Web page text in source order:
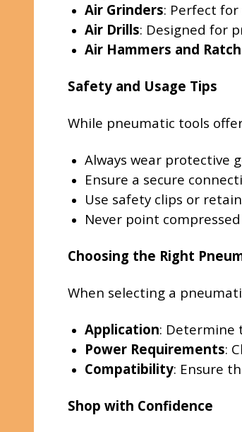
Air Grinders: Perfect
Air Drills: Designed for
Air Hammers and
Safety and Usage Tips
While pneumatic tools
Always wear protective
Ensure a secure
Use safety clips or
Never point
Choosing the Right
When selecting a
Application: Determine
Power Requirements:
Compatibility: Ensure
Shop with Confidence